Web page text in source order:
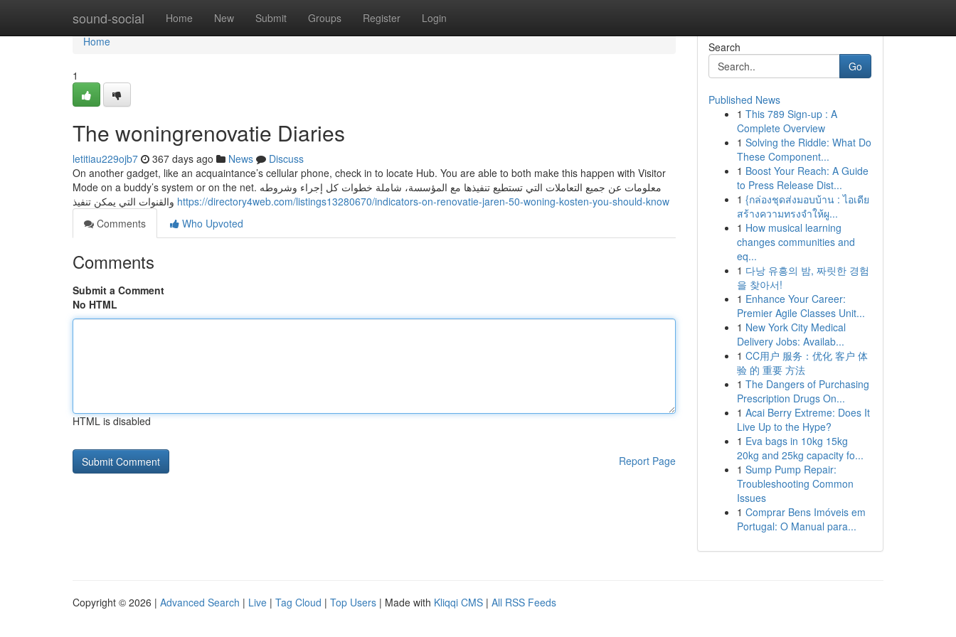
sound-social Home New Submit Groups Register Login
Home
Home
1
The woningrenovatie Diaries
letitiau229ojb7 367 days ago News
Discuss
On another gadget, like an acquaintance’s cellular phone, check in to locate Hub. You are able to both make this happen with Visitor
Mode on a buddy’s system or on the net. معلومات عن جميع التعاملات التي تستطيع تنفيذها مع المؤسسة، شاملة خطوات كل إجراء وشروطه
https://directory4web.com/listings13280670/indicators-on-renovatie-jaren-50-woning-kosten-you-should-know
Comments
Who Upvoted
Comments
Submit a Comment
No HTML
HTML is disabled
Report Page
Search
Go
Published News
1 This 789 Sign-up : A
Complete Overview
1 Solving the Riddle: What Do
These Component...
1 Boost Your Reach: A Guide
to Press Release Dist...
1 {กล่องชุดส่งมอบบ้าน : ไอเดีย
สร้างความทรงจำให้ผู...
1 How musical learning
changes communities and
eq...
1 다낭 유흥의 밤, 짜릿한 경험
을 찾아서!
1 Enhance Your Career:
Premier Agile Classes Unit...
1 New York City Medical
Delivery Jobs: Availab...
1 CC用户 服务：优化 客户 体
验 的 重要 方法
1 The Dangers of Purchasing
Prescription Drugs On...
1 Acai Berry Extreme: Does It
Live Up to the Hype?
1 Eva bags in 10kg 15kg
20kg and 25kg capacity fo...
1 Sump Pump Repair:
Troubleshooting Common
Issues
1 Comprar Bens Imóveis em
Portugal: O Manual para...
Copyright © 2026 | Advanced Search | Live | Tag Cloud | Top Users | Made with Kliqqi CMS | All RSS Feeds